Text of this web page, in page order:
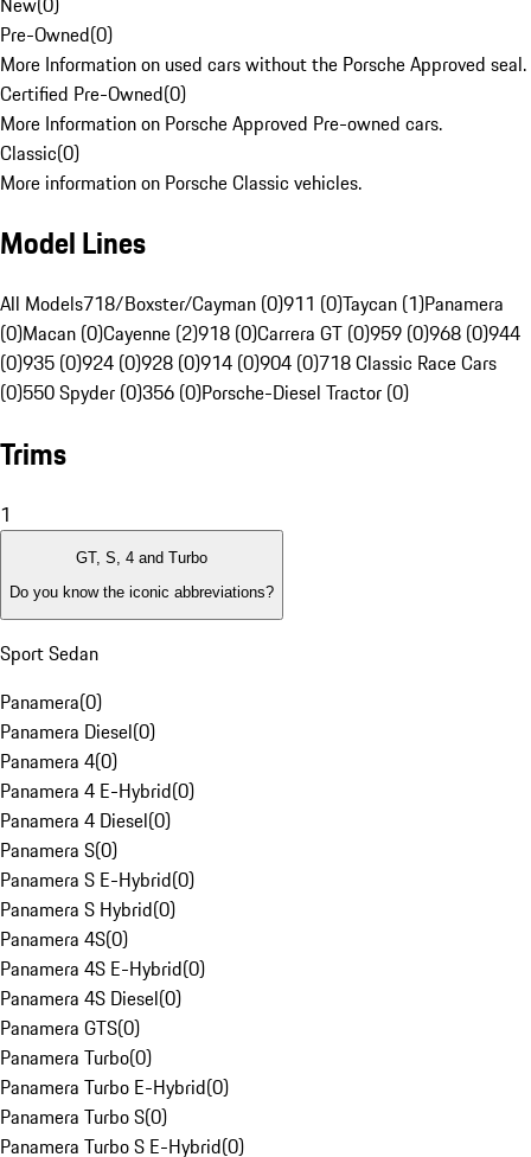
Pre-Owned(0)
More Information on used cars without the Porsche Approved seal.
Certified Pre-Owned(0)
More Information on Porsche Approved Pre-owned cars.
Classic(0)
More information on Porsche Classic vehicles.
Model Lines
All Models718/Boxster/Cayman (0)911 (0)Taycan (1)Panamera
(0)Macan (0)Cayenne (2)918 (0)Carrera GT (0)959 (0)968 (0)944
(0)935 (0)924 (0)928 (0)914 (0)904 (0)718 Classic Race Cars
(0)550 Spyder (0)356 (0)Porsche-Diesel Tractor (0)
Trims
1
GT, S, 4 and Turbo
Do you know the iconic abbreviations?
Sport Sedan
Panamera(0)
Panamera Diesel(0)
Panamera 4(0)
Panamera 4 E-Hybrid(0)
Panamera 4 Diesel(0)
Panamera S(0)
Panamera S E-Hybrid(0)
Panamera S Hybrid(0)
Panamera 4S(0)
Panamera 4S E-Hybrid(0)
Panamera 4S Diesel(0)
Panamera GTS(0)
Panamera Turbo(0)
Panamera Turbo E-Hybrid(0)
Panamera Turbo S(0)
Panamera Turbo S E-Hybrid(0)